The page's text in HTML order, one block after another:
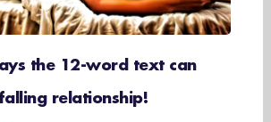
the 12-word text can
relationship!